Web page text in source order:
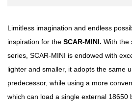
Limitless imagination and endless
inspiration for the SCAR-MINI. With the
series, SCAR-MINI is endowed with
lighter and smaller, it adopts the same
predecessor, while using a more
which can load a single external 18650